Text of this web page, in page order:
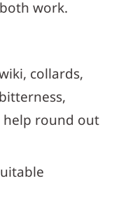
work.
collards,
help round out